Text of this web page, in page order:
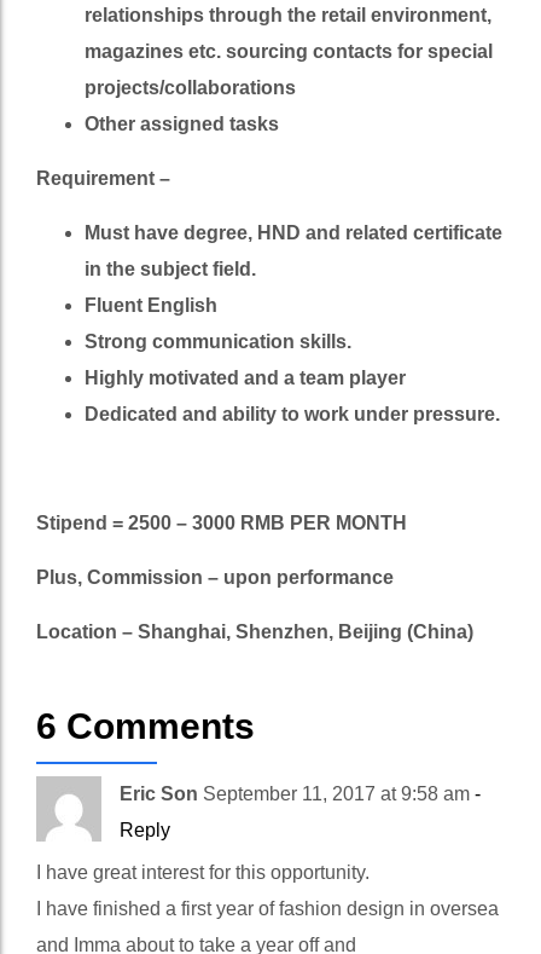
relationships through the retail environment,
magazines etc. sourcing contacts for special
projects/collaborations
Other assigned tasks
Requirement –
Must have degree, HND and related certificate
in the subject field.
Fluent English
Strong communication skills.
Highly motivated and a team player
Dedicated and ability to work under pressure.
Stipend = 2500 – 3000 RMB PER MONTH
Plus, Commission – upon performance
Location – Shanghai, Shenzhen, Beijing (China)
6 Comments
Eric Son September 11, 2017 at 9:58 am -
Reply
I have great interest for this opportunity.
I have finished a first year of fashion design in oversea
and Imma about to take a year off and